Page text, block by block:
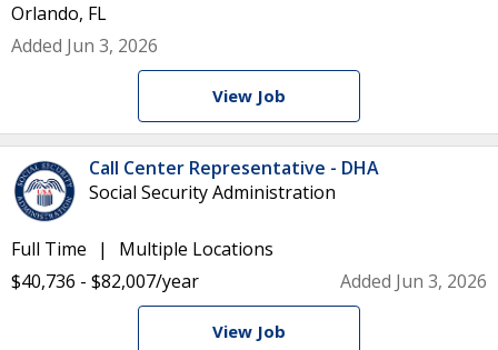
Orlando, FL
Added Jun 3, 2026
View Job
Call Center Representative - DHA
Social Security Administration
Full Time
Multiple Locations
$40,736 - $82,007/year
Added Jun 3, 2026
View Job